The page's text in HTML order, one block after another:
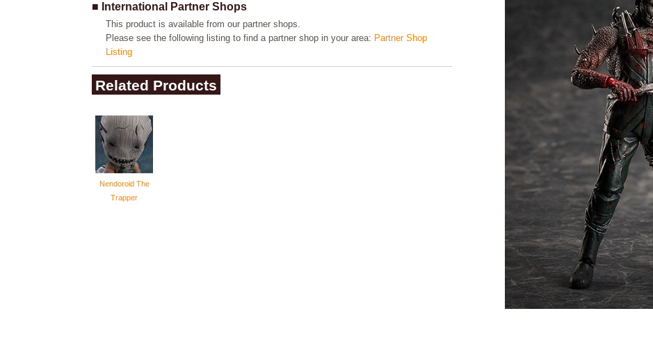
■ International Partner Shops
This product is available from our partner shops.
Please see the following listing to find a partner shop in your area: Partner Shop
Listing
Related Products
Nendoroid The
Trapper